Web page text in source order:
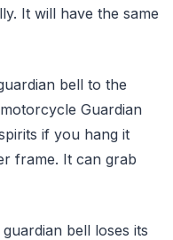
It will have the same
bell to the
Guardian
if you hang it
frame. It can grab
bell loses its